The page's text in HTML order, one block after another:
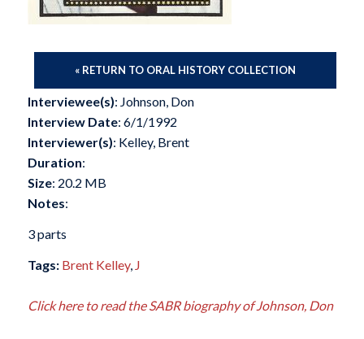
« RETURN TO ORAL HISTORY COLLECTION
Interviewee(s): Johnson, Don
Interview Date: 6/1/1992
Interviewer(s): Kelley, Brent
Duration:
Size: 20.2 MB
Notes:
3 parts
Tags: Brent Kelley, J
Click here to read the SABR biography of Johnson, Don